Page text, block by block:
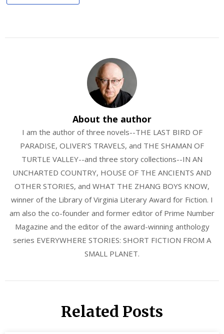
About the author
I am the author of three novels--THE LAST BIRD OF
PARADISE, OLIVER'S TRAVELS, and THE SHAMAN OF
TURTLE VALLEY--and three story collections--IN AN
UNCHARTED COUNTRY, HOUSE OF THE ANCIENTS AND
OTHER STORIES, and WHAT THE ZHANG BOYS KNOW,
winner of the Library of Virginia Literary Award for Fiction. I
am also the co-founder and former editor of Prime Number
Magazine and the editor of the award-winning anthology
series EVERYWHERE STORIES: SHORT FICTION FROM A
SMALL PLANET.
Related Posts